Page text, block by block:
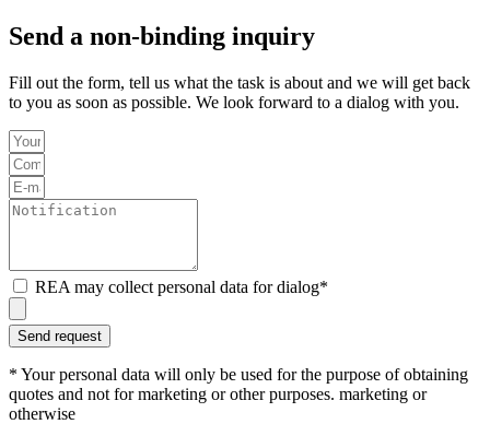
Send a non-binding inquiry
Fill out the form, tell us what the task is about and we will get back
to you as soon as possible. We look forward to a dialog with you.
REA may collect personal data for dialog*
Send request
* Your personal data will only be used for the purpose of obtaining
quotes and not for marketing or other purposes. marketing or
otherwise